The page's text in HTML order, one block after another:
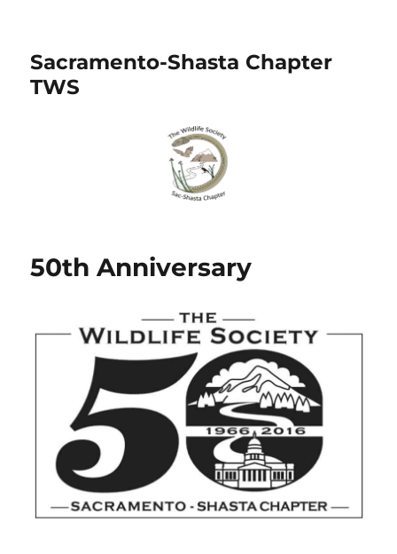
Sacramento-Shasta Chapter
TWS
50th Anniversary